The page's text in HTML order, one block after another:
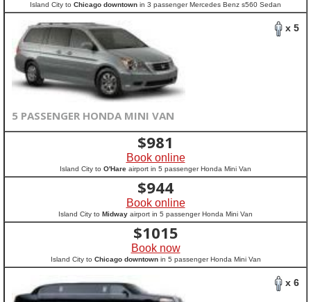
Island City to Chicago downtown in 3 passenger Mercedes Benz s560 Sedan
x 5
5 PASSENGER HONDA MINI VAN
$981
Book online
Island City to O'Hare airport in 5 passenger Honda Mini Van
$944
Book online
Island City to Midway airport in 5 passenger Honda Mini Van
$1015
Book now
Island City to Chicago downtownin 5 passenger Honda Mini Van
x 6